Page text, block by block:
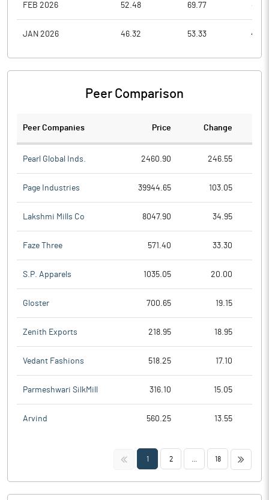
FEB 2026 52.48 69.77
JAN 2026 46.32 53.33
Peer Comparison
Peer Companies Price Change
Pearl Global Inds. 2460.90 246.55
Page Industries 39944.65 103.05
Lakshmi Mills Co 8047.90 34.95
Faze Three 571.40 33.30
S.P. Apparels 1035.05 20.00
Gloster 700.65 19.15
Zenith Exports 218.95 18.95
Vedant Fashions 518.25 17.10
Parmeshwari SilkMill 316.10 15.05
Arvind 560.25 13.55
<< 1 2 18 >>